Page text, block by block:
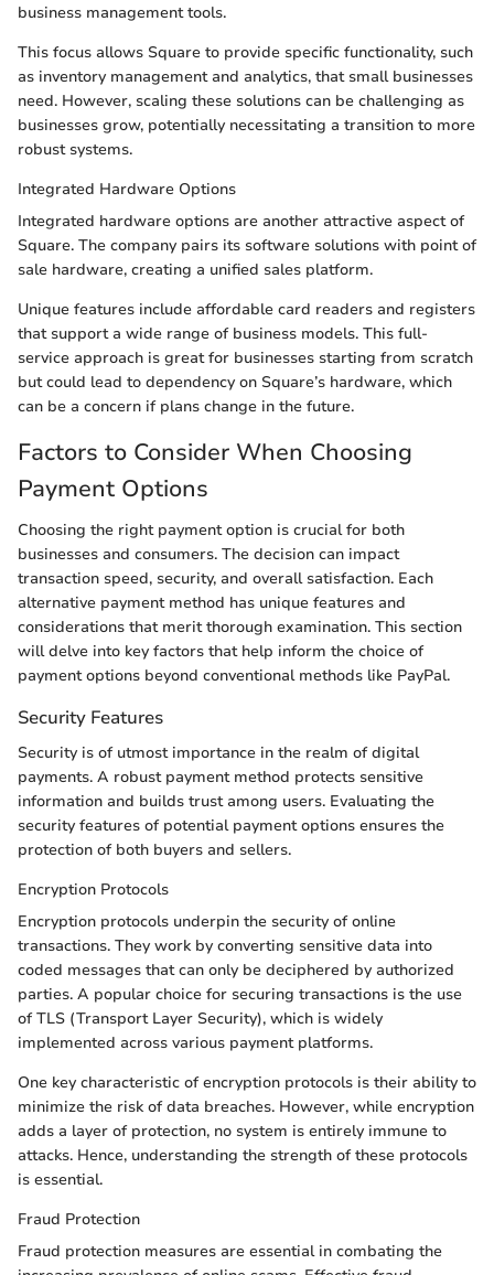
business management tools.
This focus allows Square to provide specific functionality, such
as inventory management and analytics, that small businesses
need. However, scaling these solutions can be challenging as
businesses grow, potentially necessitating a transition to more
robust systems.
Integrated Hardware Options
Integrated hardware options are another attractive aspect of
Square. The company pairs its software solutions with point of
sale hardware, creating a unified sales platform.
Unique features include affordable card readers and registers
that support a wide range of business models. This full-
service approach is great for businesses starting from scratch
but could lead to dependency on Square’s hardware, which
can be a concern if plans change in the future.
Factors to Consider When Choosing
Payment Options
Choosing the right payment option is crucial for both
businesses and consumers. The decision can impact
transaction speed, security, and overall satisfaction. Each
alternative payment method has unique features and
considerations that merit thorough examination. This section
will delve into key factors that help inform the choice of
payment options beyond conventional methods like PayPal.
Security Features
Security is of utmost importance in the realm of digital
payments. A robust payment method protects sensitive
information and builds trust among users. Evaluating the
security features of potential payment options ensures the
protection of both buyers and sellers.
Encryption Protocols
Encryption protocols underpin the security of online
transactions. They work by converting sensitive data into
coded messages that can only be deciphered by authorized
parties. A popular choice for securing transactions is the use
of TLS (Transport Layer Security), which is widely
implemented across various payment platforms.
One key characteristic of encryption protocols is their ability to
minimize the risk of data breaches. However, while encryption
adds a layer of protection, no system is entirely immune to
attacks. Hence, understanding the strength of these protocols
is essential.
Fraud Protection
Fraud protection measures are essential in combating the